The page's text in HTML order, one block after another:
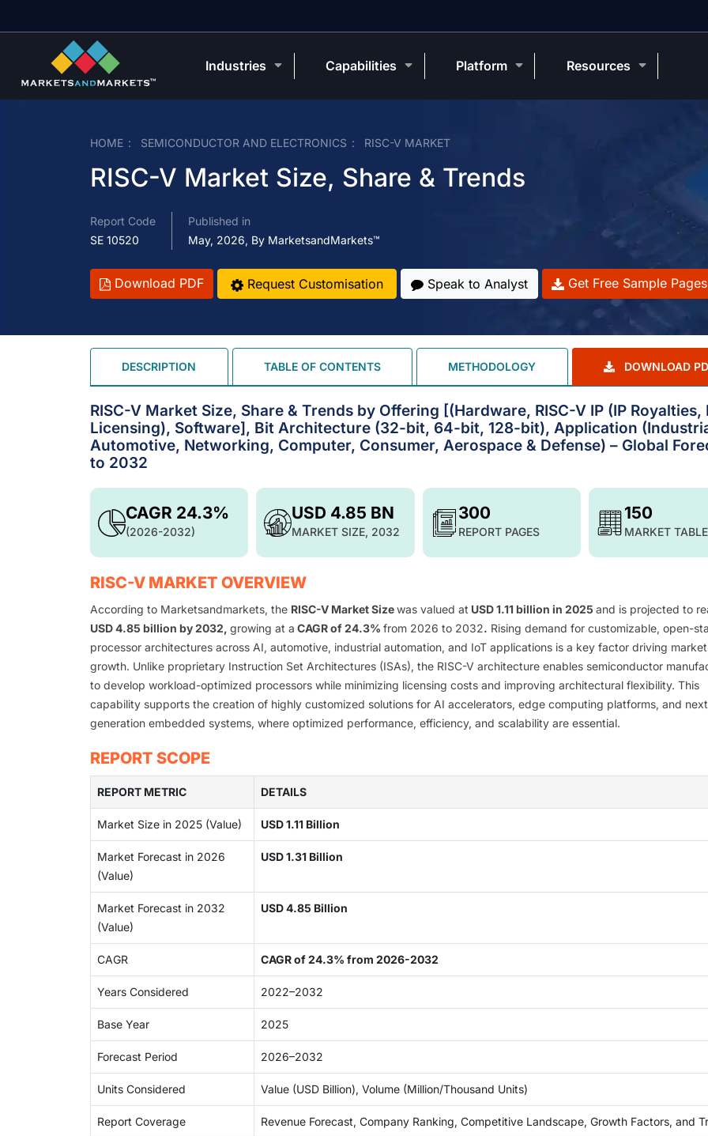
HOME SEMICONDUCTOR AND ELECTRONICS RISC-V MARKET
RISC-V Market Size, Share & Trends
Report Code
SE 10520
Published in
May, 2026, By MarketsandMarkets™
Download PDF Request Customisation Speak to Analyst Get Free Sample Pages
DESCRIPTION TABLE OF CONTENTS METHODOLOGY DOWNLOAD
RISC-V Market Size, Share & Trends by Offering [(Hardware, RISC-V IP (IP Royalties,
Licensing), Software], Bit Architecture (32-bit, 64-bit, 128-bit), Application
Automotive, Networking, Computer, Consumer, Aerospace & Defense) – Global
to 2032
USD 4.85 BN
MARKET SIZE, 2032
CAGR 24.3%
(2026-2032)
300
REPORT PAGES
150
MARKET
RISC-V MARKET OVERVIEW
According to Marketsandmarkets, the RISC-V Market Sizewas valued at USD 1.11 billion in 2025 and is projected to
USD 4.85 billion by 2032, growing at a CAGR of 24.3% from 2026 to 2032. Rising demand for customizable, open-
processor architectures across AI, automotive, industrial automation, and IoT applications is a key factor driving market
growth. Unlike proprietary Instruction Set Architectures (ISAs), the RISC-V architecture enables semiconductor
to develop workload-optimized processors while minimizing licensing costs and improving architectural flexibility. This
capability supports the creation of highly customized solutions for AI accelerators, edge computing platforms, and
generation embedded systems, where optimized performance, efficiency, and scalability are essential.
REPORT SCOPE
REPORT METRIC DETAILS
Market Size in 2025 (Value) USD 1.11 Billion
Market Forecast in 2026
(Value)
USD 1.31 Billion
Market Forecast in 2032
(Value)
USD 4.85 Billion
CAGR CAGR of 24.3% from 2026-2032
Years Considered 2022–2032
Base Year 2025
Forecast Period 2026–2032
Units Considered Value (USD Billion), Volume (Million/Thousand Units)
Report Coverage Revenue Forecast, Company Ranking, Competitive Landscape, Growth Factors, and
Industries Capabilities Platform Resources